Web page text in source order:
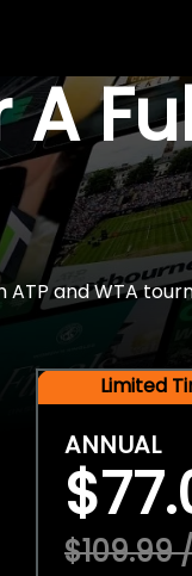
A
ATP and WTA
Limited
ANNUAL
$109.99